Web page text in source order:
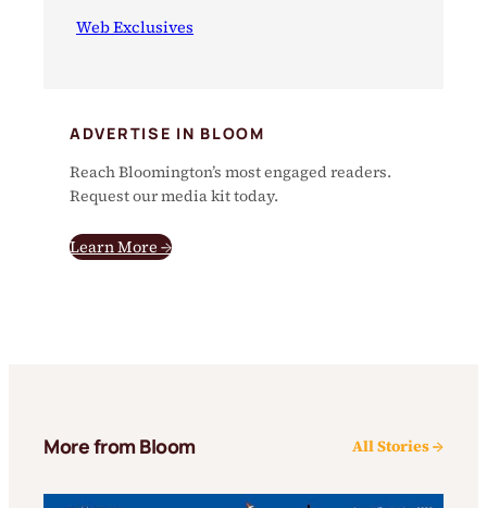
Web Exclusives
ADVERTISE IN BLOOM
Reach Bloomington’s most engaged readers.
Request our media kit today.
Learn More →
More from Bloom All Stories →